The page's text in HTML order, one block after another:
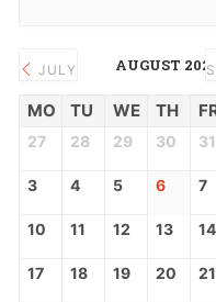
JULY AUGUST
MO TU WE TH
27 28 29 30 31
3 4 5 6 7
10 11 12 13 14
17 18 19 20 21